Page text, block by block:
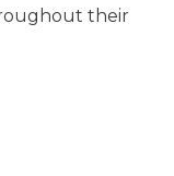
their